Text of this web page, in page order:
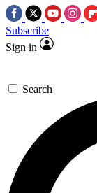
Subscribe
Sign in
Search